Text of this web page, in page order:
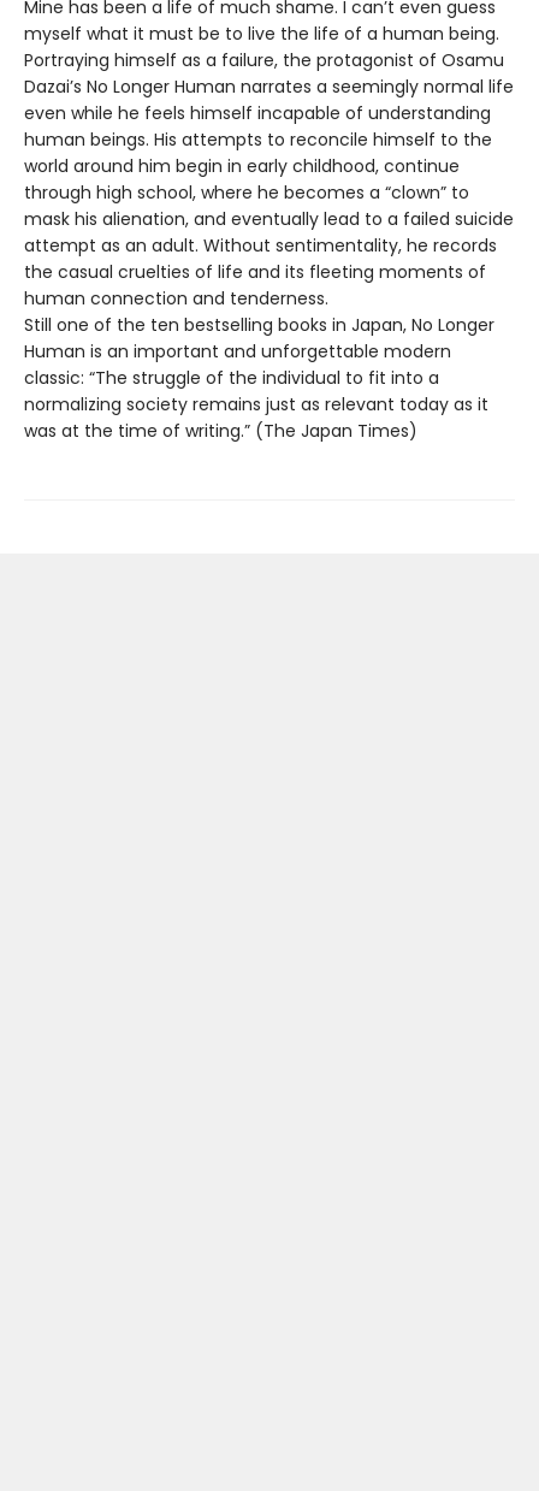
Mine has been a life of much shame. I can’t even guess
myself what it must be to live the life of a human being.
Portraying himself as a failure, the protagonist of Osamu
Dazai’s No Longer Human narrates a seemingly normal life
even while he feels himself incapable of understanding
human beings. His attempts to reconcile himself to the
world around him begin in early childhood, continue
through high school, where he becomes a “clown” to
mask his alienation, and eventually lead to a failed suicide
attempt as an adult. Without sentimentality, he records
the casual cruelties of life and its fleeting moments of
human connection and tenderness.
Still one of the ten bestselling books in Japan, No Longer
Human is an important and unforgettable modern
classic: “The struggle of the individual to fit into a
normalizing society remains just as relevant today as it
was at the time of writing.” (The Japan Times)